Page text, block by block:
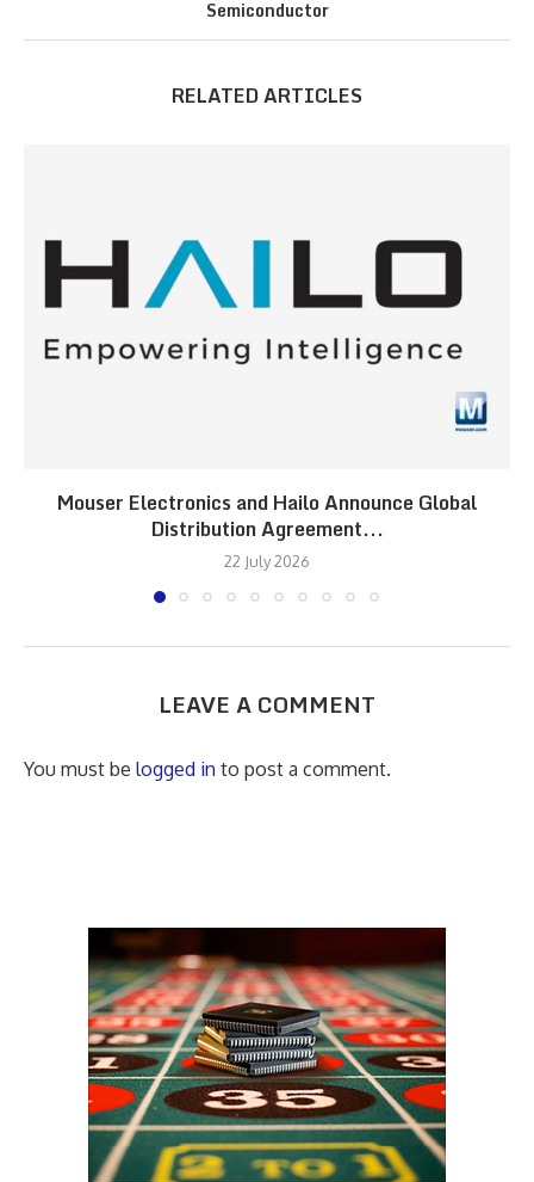
Semiconductor
RELATED ARTICLES
Mouser Electronics and Hailo Announce Global
Distribution Agreement...
22 July 2026
LEAVE A COMMENT
You must be logged in to post a comment.